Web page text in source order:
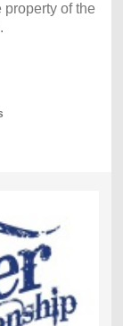
of the